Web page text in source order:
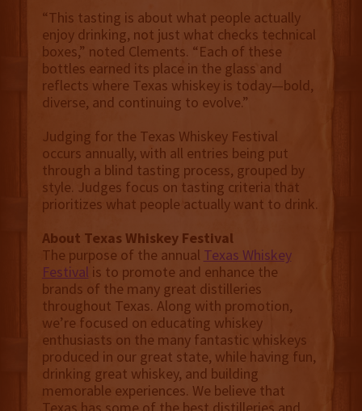
“This tasting is about what people actually
enjoy drinking, not just what checks technical
boxes,” noted Clements. “Each of these
bottles earned its place in the glass and
reflects where Texas whiskey is today—bold,
diverse, and continuing to evolve.”
Judging for the Texas Whiskey Festival
occurs annually, with all entries being put
through a blind tasting process, grouped by
style. Judges focus on tasting criteria that
prioritizes what people actually want to drink.
About Texas Whiskey Festival
The purpose of the annual Texas Whiskey
Festival is to promote and enhance the
brands of the many great distilleries
throughout Texas. Along with promotion,
we’re focused on educating whiskey
enthusiasts on the many fantastic whiskeys
produced in our great state, while having fun,
drinking great whiskey, and building
memorable experiences. We believe that